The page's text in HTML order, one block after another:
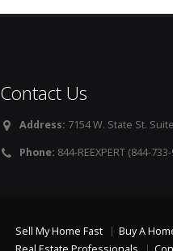
Contact Us
Address: 7154 W. State St.
Phone: 844-REEXPERT (844-
Sell My Home Fast Buy A